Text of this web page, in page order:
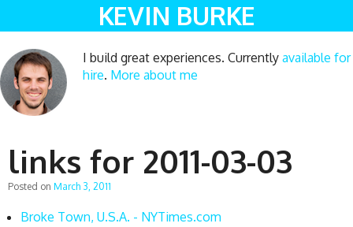
KEVIN BURKE
I build great experiences. Currently available for
hire. More about me
links for 2011-03-03
Posted on March 3, 2011
Broke Town, U.S.A. - NYTimes.com